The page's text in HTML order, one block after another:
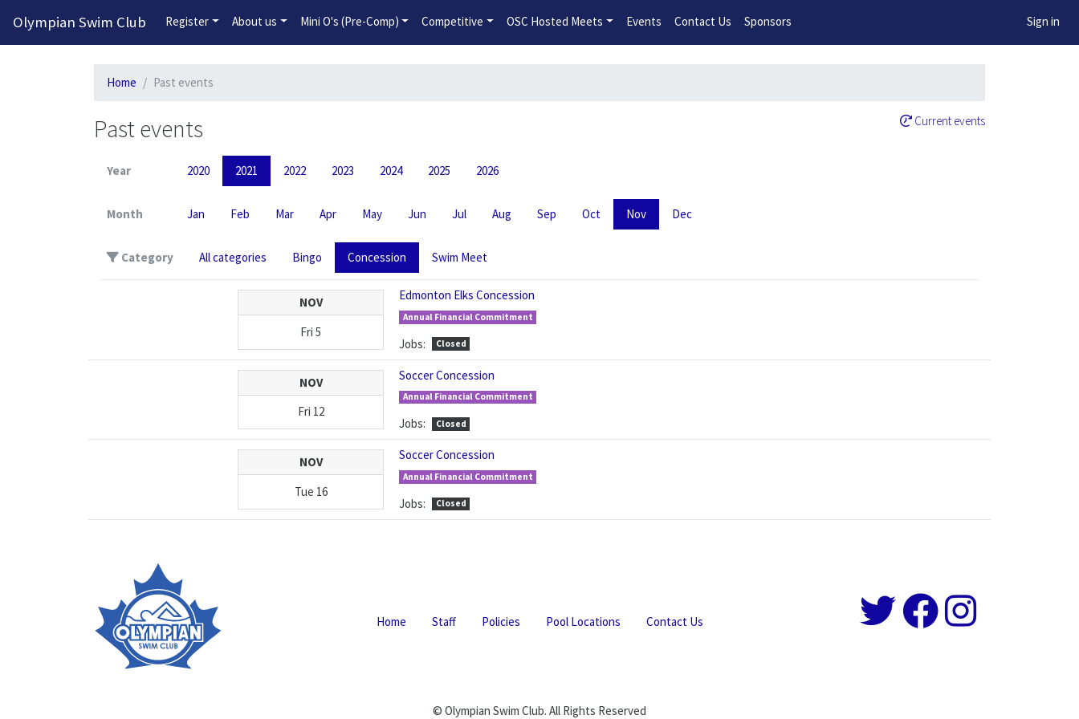
2026-2027 Competitive Program General Registration Open Now!
Olympian Swim Club Register About us Mini O's (Pre-Comp) Competitive OSC Hosted Meets Events Contact Us Sponsors Sign in
Home Past events
Past events Current events
Year 2020 2021 2022 2023 2024 2025 2026
Month Jan Feb Mar Apr May Jun Jul Aug Sep Oct Nov Dec
Category All categories Bingo Concession Swim Meet
NOV
Fri 5
Edmonton Elks Concession
Annual Financial Commitment
Jobs: Closed
NOV
Fri 12
Soccer Concession
Annual Financial Commitment
Jobs: Closed
NOV
Tue 16
Soccer Concession
Annual Financial Commitment
Jobs: Closed
Home Staff Policies Pool Locations Contact Us
© Olympian Swim Club. All Rights Reserved